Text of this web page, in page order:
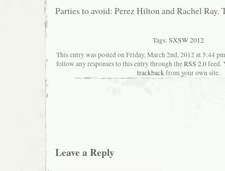
Parties to avoid: Perez Hilton and Rachel Ray.
Tags: SXSW 2012
This entry was posted on Friday, March 2nd, 2012 at 5:44
follow any responses to this entry through theRSS 2.0feed.
trackbackfrom your own site.
Leave a Reply